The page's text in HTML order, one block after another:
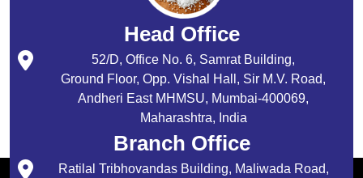
Head Office
52/D, Office No. 6, Samrat Building,
Ground Floor, Opp. Vishal Hall, Sir M.V. Road,
Andheri East MHMSU, Mumbai-400069,
Maharashtra, India
Branch Office
Ratilal Tribhovandas Building, Maliwada Road,